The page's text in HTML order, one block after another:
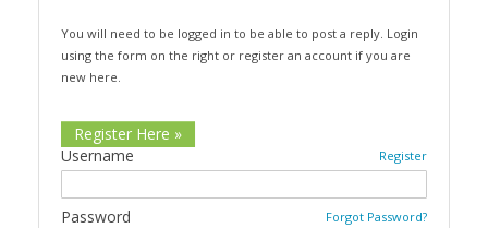
You will need to be logged in to be able to post a reply. Login
using the form on the right or register an account if you are
new here.
Register Here »
Register
Username
Forgot Password?
Password